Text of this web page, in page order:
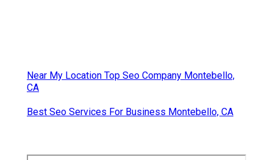
Near My Location Top Seo Company Montebello,
CA
Best Seo Services For Business Montebello, CA